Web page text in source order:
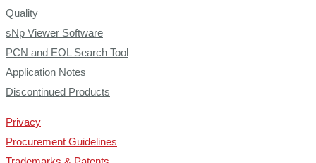
Quality
sNp Viewer Software
PCN and EOL Search Tool
Application Notes
Discontinued Products
Privacy
Procurement Guidelines